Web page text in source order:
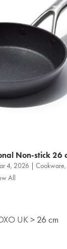
Non‑stick 26
4, 2026 | Cookware,
All
UK> 26 cm